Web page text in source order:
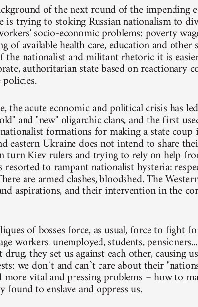
of the next round of the impending
is trying to stoking Russian nationalism to
socio-economic problems: poverty
of available health care, education and other
the nationalist and militant rhetoric it is
authoritarian state based on reactionary
the acute economic and political crisis has
and "new" oligarchic clans, and the first
formations for making a state
eastern Ukraine does not intend to share
turn Kiev rulers and trying to rely on help
resorted to rampant nationalist hysteria:
are armed clashes, bloodshed. The
aspirations, and their intervention in the
of bosses force, as usual, force to fight
workers, unemployed, students,
they set us against each other, causing
we don`t and can`t care about their
more vital and pressing problems – how to
found to enslave and oppress us.